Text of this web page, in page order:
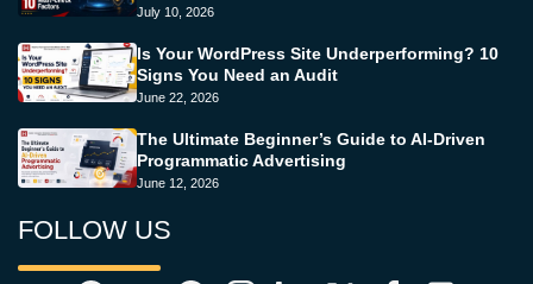
July 10, 2026
Is Your WordPress Site Underperforming? 10
Signs You Need an Audit
June 22, 2026
The Ultimate Beginner’s Guide to AI-Driven
Programmatic Advertising
June 12, 2026
FOLLOW US